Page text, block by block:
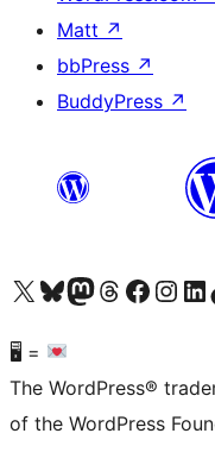
Matt ↗
bbPress ↗
BuddyPress ↗
Visit our X (formerly Twitter) account
Visit our Bluesky account
Visit our Mastodon account
Visit our Threads account
Visit our Facebook page
Visit ourVisit
🖥 =
The WordPress®
of the WordPress